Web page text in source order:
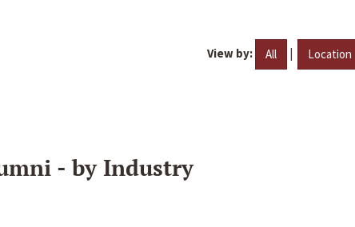
View by: All | Location
- by Industry